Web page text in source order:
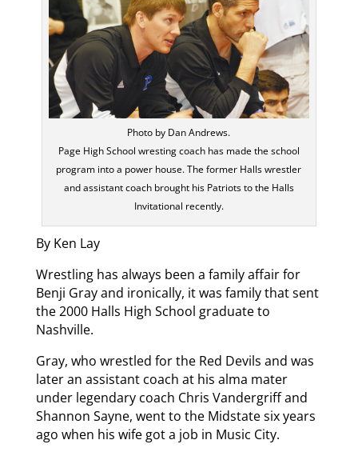
Photo by Dan Andrews.
Page High School wresting coach has made the school
program into a power house. The former Halls wrestler
and assistant coach brought his Patriots to the Halls
Invitational recently.
By Ken Lay
Wrestling has always been a family affair for
Benji Gray and ironically, it was family that sent
the 2000 Halls High School graduate to
Nashville.
Gray, who wrestled for the Red Devils and was
later an assistant coach at his alma mater
under legendary coach Chris Vandergriff and
Shannon Sayne, went to the Midstate six years
ago when his wife got a job in Music City.